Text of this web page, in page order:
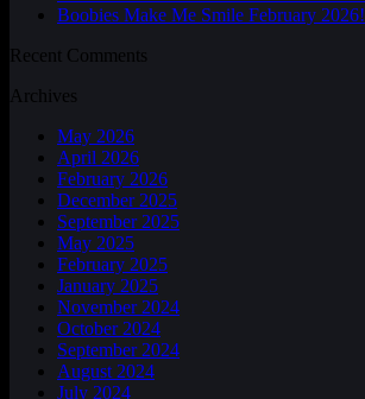
Boobies Make Me Smile February 2026!
Recent Comments
Archives
May 2026
April 2026
February 2026
December 2025
September 2025
May 2025
February 2025
January 2025
November 2024
October 2024
September 2024
August 2024
July 2024